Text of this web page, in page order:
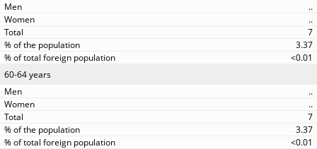
..
..
7
3.37
<0.01
60-64 years
..
..
7
3.37
<0.01